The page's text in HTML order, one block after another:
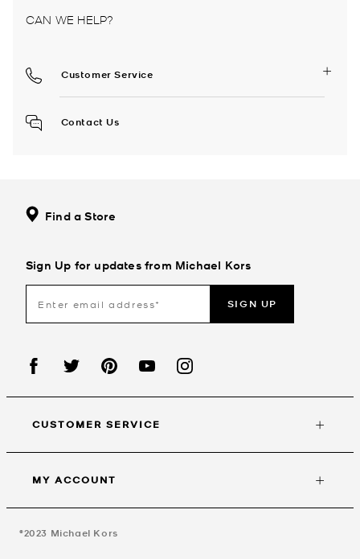
CAN WE HELP?
Customer Service
Contact Us
Find a Store
Sign Up for updates from Michael Kors
SIGN UP
CUSTOMER SERVICE
MY ACCOUNT
©2023 Michael Kors